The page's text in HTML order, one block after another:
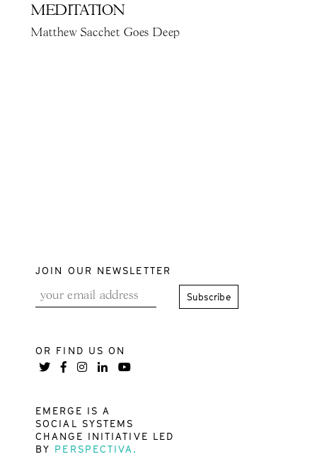
MEDITATION
Matthew Sacchet Goes Deep
JOIN OUR NEWSLETTER
OR FIND US ON
EMERGE IS A
SOCIAL SYSTEMS
CHANGE INITIATIVE LED
BY PERSPECTIVA.